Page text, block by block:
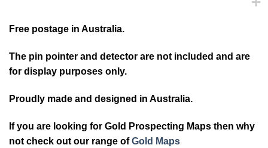
Free postage in Australia.
The pin pointer and detector are not included and are
for display purposes only.
Proudly made and designed in Australia.
If you are looking for Gold Prospecting Maps then why
not check out our range ofGold Maps